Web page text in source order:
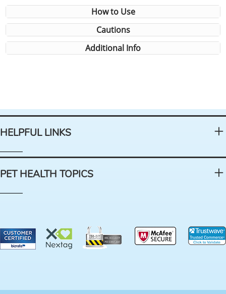
How to Use
Cautions
Additional Info
HELPFUL LINKS
PET HEALTH TOPICS